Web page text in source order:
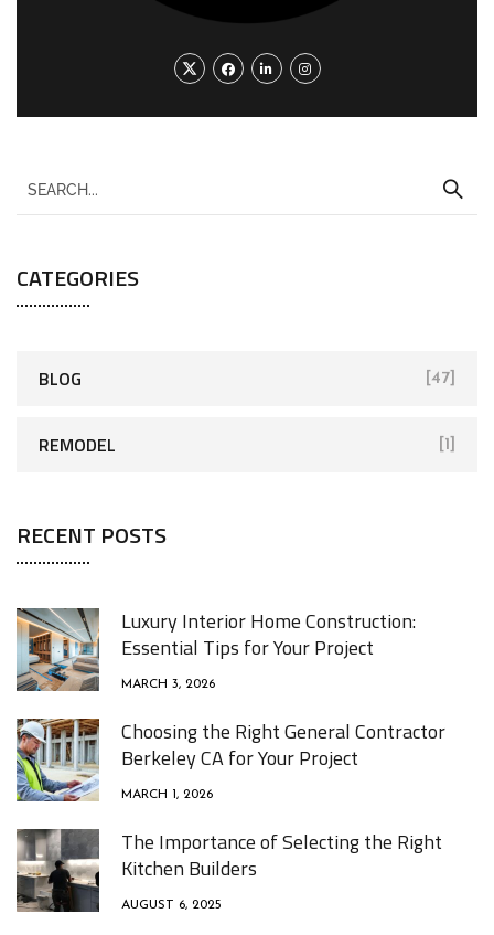
CATEGORIES
BLOG [47]
REMODEL [1]
RECENT POSTS
Luxury Interior Home Construction:
Essential Tips for Your Project
MARCH 3, 2026
Choosing the Right General Contractor
Berkeley CA for Your Project
MARCH 1, 2026
The Importance of Selecting the Right
Kitchen Builders
AUGUST 6, 2025